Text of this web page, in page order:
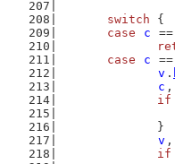
switch {
case
c ==
case
c ==
v .
c ,
if
		}
v ,
if